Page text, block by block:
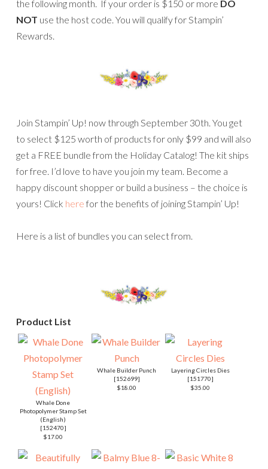
the following month. If your order is $150 or more DO
NOT use the host code. You will qualify for Stampin’
Rewards.
Join Stampin’ Up! now through September 30th. You get
to select $125 worth of products for only $99 and will also
get a FREE bundle from the Holiday Catalog! The kit ships
for free. I’d love to have you join my team. Become a
happy discount shopper or build a business – the choice is
yours! Click here for the benefits of joining Stampin’ Up!
Here is a list of bundles you can select from.
Product List
Whale Done
Photopolymer Stamp Set
(English)
[152470]
$17.00
Whale Builder Punch
[152699]
$18.00
Layering Circles Dies
[151770]
$35.00